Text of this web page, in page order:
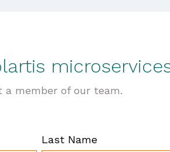
a member of our team.
Last Name